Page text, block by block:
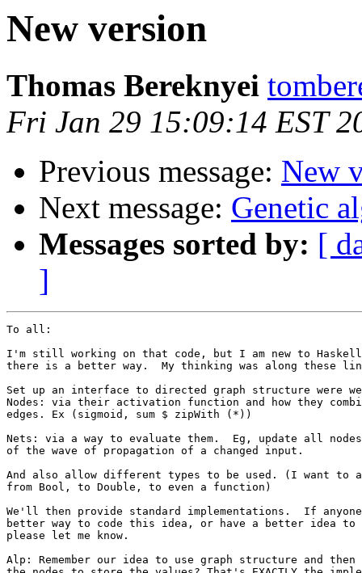
New version
Thomas Bereknyei
Fri Jan 29 15:09:14 EST
Previous message: New
Next message: Genetic
Messages sorted by: [
]
To all:
I'm still working on that code, but I am new to
there is a better way.  My thinking was along these
Set up an interface to directed graph structure were
Nodes: via their activation function and how they
edges. Ex (sigmoid, sum $ zipWith (*))
Nets: via a way to evaluate them.  Eg, update all
of the wave of propagation of a changed input.
And also allow different types to be used. (I want to
from Bool, to Double, to even a function)
We'll then provide standard implementations.  If
better way to code this idea, or have a better idea
please let me know.
Alp: Remember our idea to use graph structure and then